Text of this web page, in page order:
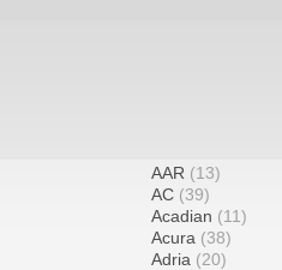
AAR (13)
AC (39)
Acadian (11)
Acura (38)
Adria (20)